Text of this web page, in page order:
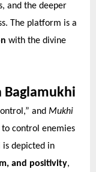
and the deeper
The platform is a
with the divine
Baglamukhi
and Mukhi
control enemies
is depicted in
and positivity,